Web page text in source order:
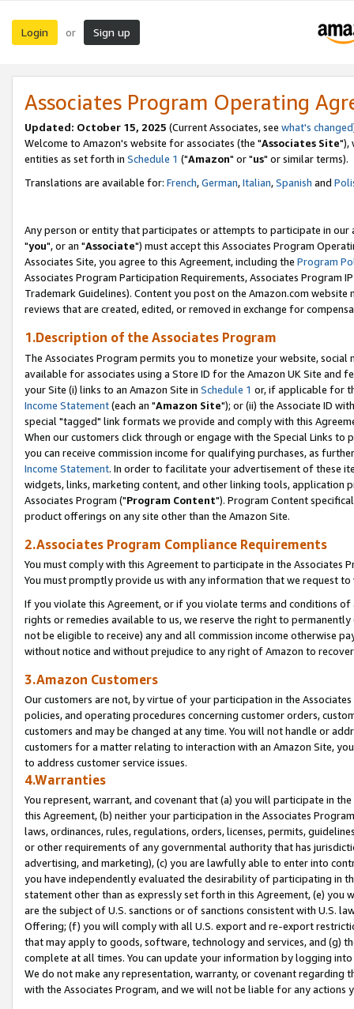
Login or Sign up
Associates Program Operating
Updated: October 15, 2025 (Current Associates, see what's changed
Welcome to Amazon's website for associates (the "Associates Site"),
entities as set forth in Schedule 1 ("Amazon" or "us" or similar terms).
Translations are available for: French,German,Italian,Spanish and
Any person or entity that participates or attempts to participate in our
"you", or an "Associate") must accept this Associates Program
Associates Site, you agree to this Agreement, including the Program
Associates Program Participation Requirements, Associates Program
Trademark Guidelines). Content you post on the Amazon.com
reviews that are created, edited, or removed in exchange for
1.Description of the Associates Program
The Associates Program permits you to monetize your website,
available for associates using a Store ID for the Amazon UK Site and
your Site (i) links to an Amazon Site in Schedule 1 or, if applicable for
Income Statement(each an "Amazon Site"); or (ii) the Associate ID
special "tagged" link formats we provide and comply with this
When our customers click through or engage with the Special Links
you can receive commission income for qualifying purchases, as
Income Statement. In order to facilitate your advertisement of these
widgets, links, marketing content, and other linking tools, application
Associates Program ("Program Content"). Program Content
product offerings on any site other than the Amazon Site.
2.Associates Program Compliance Requirements
You must comply with this Agreement to participate in the Associates
You must promptly provide us with any information that we request
If you violate this Agreement, or if you violate terms and conditions
rights or remedies available to us, we reserve the right to
not be eligible to receive) any and all commission income otherwise
without notice and without prejudice to any right of Amazon to
3.Amazon Customers
Our customers are not, by virtue of your participation in the
policies, and operating procedures concerning customer orders,
customers and may be changed at any time. You will not handle or
customers for a matter relating to interaction with an Amazon Site,
to address customer service issues.
4.Warranties
You represent, warrant, and covenant that (a) you will participate in
this Agreement, (b) neither your participation in the Associates
laws, ordinances, rules, regulations, orders, licenses, permits,
or other requirements of any governmental authority that has
advertising, and marketing), (c) you are lawfully able to enter into
you have independently evaluated the desirability of participating in
statement other than as expressly set forth in this Agreement, (e)
are the subject of U.S. sanctions or of sanctions consistent with U.S.
Offering; (f) you will comply with all U.S. export and re-export
that may apply to goods, software, technology and services, and (g)
complete at all times. You can update your information by logging
We do not make any representation, warranty, or covenant regarding
with the Associates Program, and we will not be liable for any actions